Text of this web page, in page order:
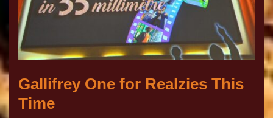
Gallifrey One for Realzies This
Time